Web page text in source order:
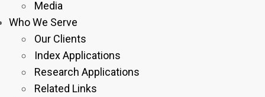
Media
Who We Serve
Our Clients
Index Applications
Research Applications
Related Links